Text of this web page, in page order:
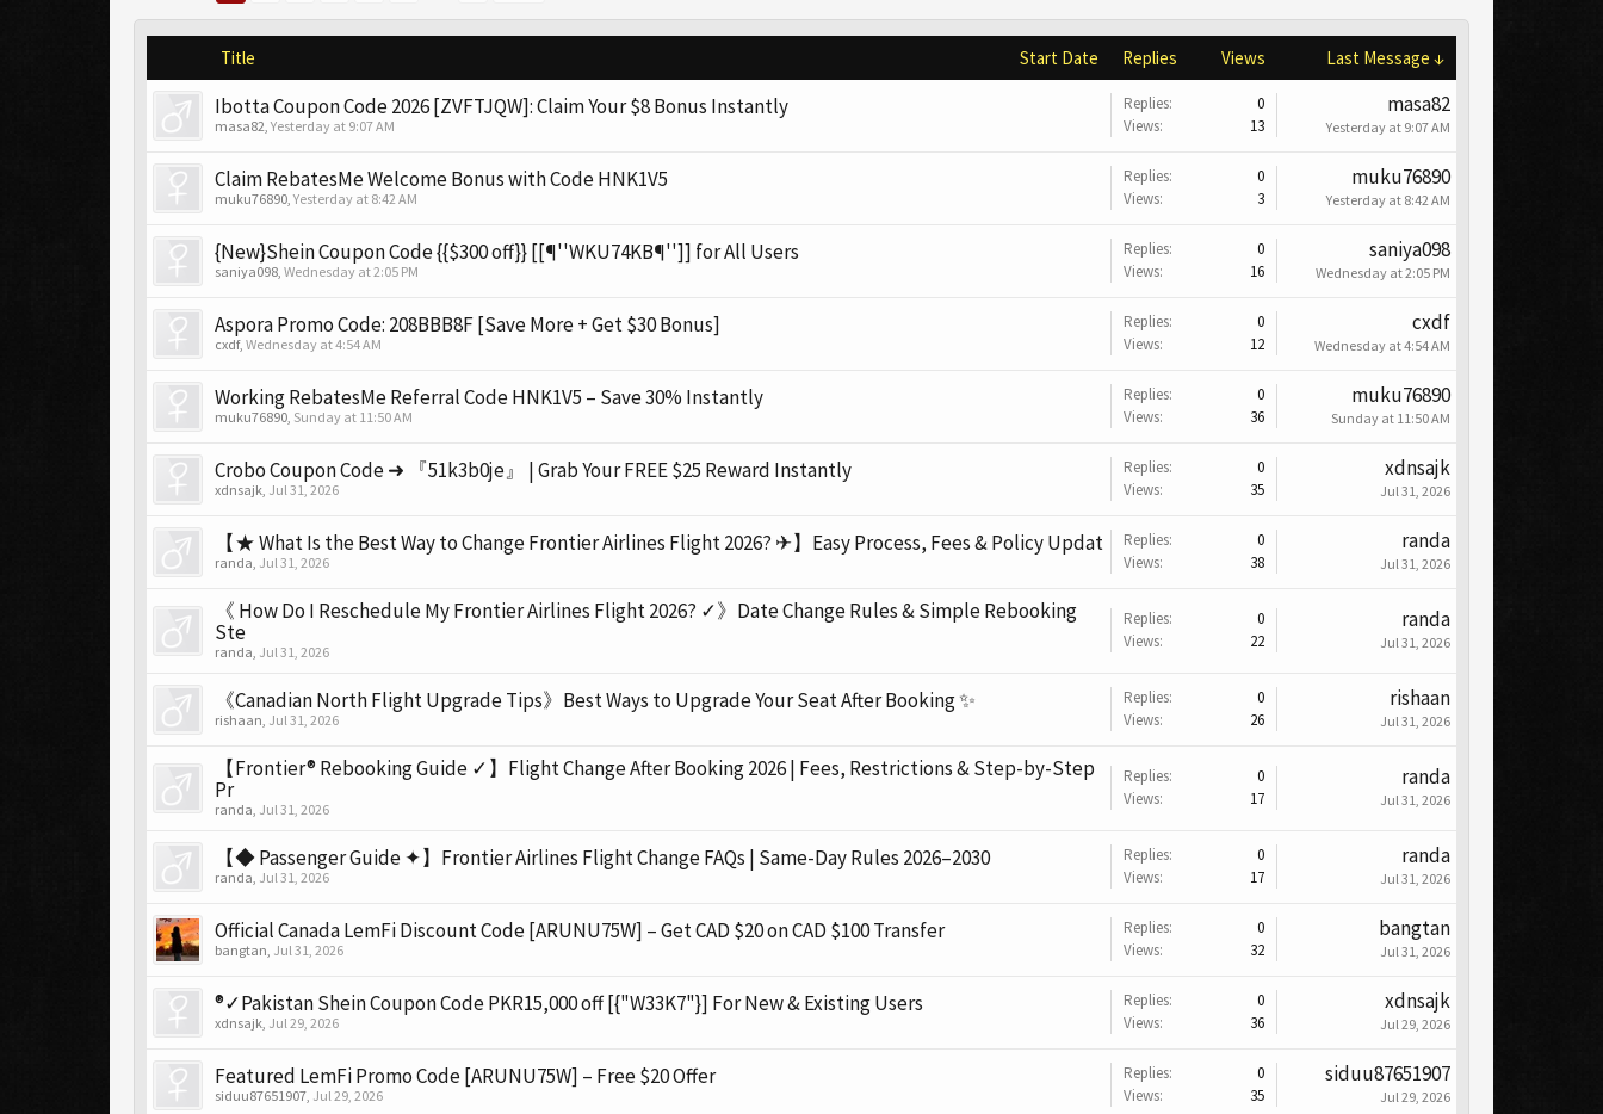
Title Start Date Replies Views Last Message ↓
Ibotta Coupon Code 2026 [ZVFTJQW]: Claim Your $8 Bonus Instantly
masa82, Yesterday at 9:07 AM
Replies:
0
Views:
13
masa82
Yesterday at 9:07 AM
Claim RebatesMe Welcome Bonus with Code HNK1V5
muku76890, Yesterday at 8:42 AM
Replies:
0
Views:
3
muku76890
Yesterday at 8:42 AM
{New}Shein Coupon Code {{$300 off}} [[¶''WKU74KB¶'']] for All Users
saniya098, Wednesday at 2:05 PM
Replies:
0
Views:
16
saniya098
Wednesday at 2:05 PM
Aspora Promo Code: 208BBB8F [Save More + Get $30 Bonus]
cxdf, Wednesday at 4:54 AM
Replies:
0
Views:
12
cxdf
Wednesday at 4:54 AM
Working RebatesMe Referral Code HNK1V5 – Save 30% Instantly
muku76890, Sunday at 11:50 AM
Replies:
0
Views:
36
muku76890
Sunday at 11:50 AM
Crobo Coupon Code ➜ 『51k3b0je』 | Grab Your FREE $25 Reward Instantly
xdnsajk, Jul 31, 2026
Replies:
0
Views:
35
xdnsajk
Jul 31, 2026
【★ What Is the Best Way to Change Frontier Airlines Flight 2026? ✈】Easy Process, Fees & Policy Updat
randa, Jul 31, 2026
Replies:
0
Views:
38
randa
Jul 31, 2026
《 How Do I Reschedule My Frontier Airlines Flight 2026? ✓》Date Change Rules & Simple Rebooking
Ste
randa, Jul 31, 2026
Replies:
0
Views:
22
randa
Jul 31, 2026
《Canadian North Flight Upgrade Tips》Best Ways to Upgrade Your Seat After Booking ✨
rishaan, Jul 31, 2026
Replies:
0
Views:
26
rishaan
Jul 31, 2026
【Frontier® Rebooking Guide ✓】Flight Change After Booking 2026 | Fees, Restrictions & Step-by-Step
Pr
randa, Jul 31, 2026
Replies:
0
Views:
17
randa
Jul 31, 2026
【◆ Passenger Guide ✦】Frontier Airlines Flight Change FAQs | Same-Day Rules 2026–2030
randa, Jul 31, 2026
Replies:
0
Views:
17
randa
Jul 31, 2026
Official Canada LemFi Discount Code [ARUNU75W] – Get CAD $20 on CAD $100 Transfer
bangtan, Jul 31, 2026
Replies:
0
Views:
32
bangtan
Jul 31, 2026
®✓Pakistan Shein Coupon Code PKR15,000 off [{"W33K7"}] For New & Existing Users
xdnsajk, Jul 29, 2026
Replies:
0
Views:
36
xdnsajk
Jul 29, 2026
Featured LemFi Promo Code [ARUNU75W] – Free $20 Offer
siduu87651907, Jul 29, 2026
Replies:
0
Views:
35
siduu87651907
Jul 29, 2026